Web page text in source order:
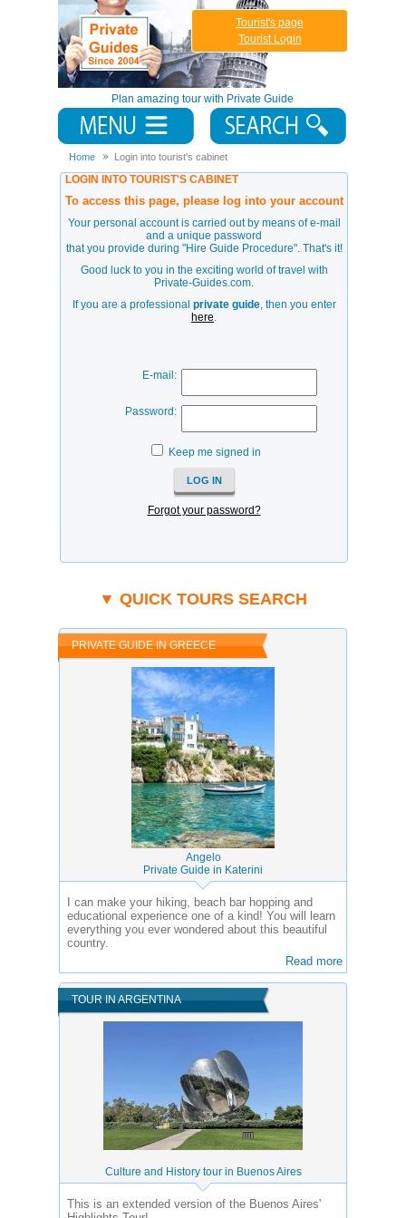
Plan amazing tour with Private Guide
Tourist's page
Tourist Login
Home Login into tourist's cabinet
LOGIN INTO TOURIST'S CABINET
To access this page, please log into your account
Your personal account is carried out by means of e-mail
and a unique password
that you provide during "Hire Guide Procedure". That's it!
Good luck to you in the exciting world of travel with
Private-Guides.com.
If you are a professional private guide, then you enter
here.
E-mail:
Password:
Keep me signed in
Forgot your password?
▼ QUICK TOURS SEARCH
PRIVATE GUIDE IN GREECE
Angelo
Private Guide in Katerini
I can make your hiking, beach bar hopping and
educational experience one of a kind! You will learn
everything you ever wondered about this beautiful
country.
Read more
TOUR IN ARGENTINA
Culture and History tour in Buenos Aires
This is an extended version of the Buenos Aires'